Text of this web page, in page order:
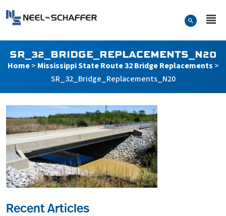
Search Form
SR_32_BRIDGE_REPLACEMENTS_N20
Home> Mississippi State Route 32 Bridge Replacements >
SR_32_Bridge_Replacements_N20
Recent Articles